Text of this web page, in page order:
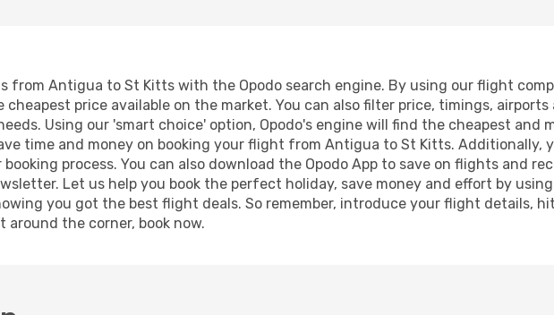
from Antigua to St Kitts with the Opodo search engine. By using our flight
price available on the market. You can also filter price, timings,
Using our 'smart choice' option, Opodo's engine will find the cheapest
time and money on booking your flight from Antigua to St Kitts. Additionally,
process. You can also download the Opodo App to save on flights and
Let us help you book the perfect holiday, save money and effort by
you got the best flight deals. So remember, introduce your flight details,
the corner, book now.